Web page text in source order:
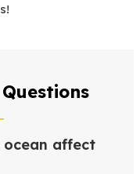
ocean affect